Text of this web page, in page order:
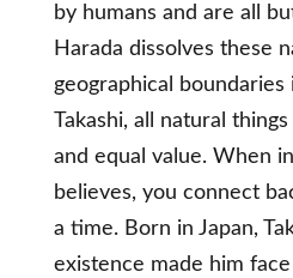
by humans and are all
Harada dissolves these
geographical
Takashi, all natural
and equal value. When
believes, you connect
a time. Born in Japan,
existence made him face